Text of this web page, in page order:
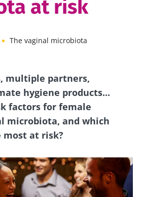
at risk
The vaginal microbiota
multiple partners,
hygiene products...
factors for female
microbiota, and which
most at risk?